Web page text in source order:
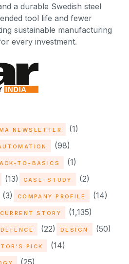
a durable Swedish steel
tool life and fewer
sustainable manufacturing
every investment.
NEWSLETTER (1)
(98)
TO-BASICS (1)
(13) CASE-STUDY (2)
(3) COMPANY PROFILE (14)
CURRENT STORY (1,135)
DEFENCE (22) DESIGN (50)
PICK (14)